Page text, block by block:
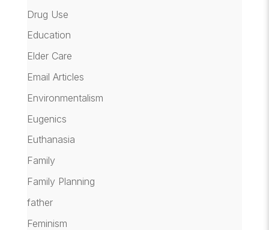
Drug Use
Education
Elder Care
Email Articles
Environmentalism
Eugenics
Euthanasia
Family
Family Planning
father
Feminism